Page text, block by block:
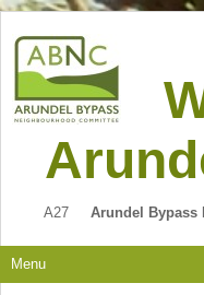
A27 Arundel Bypass
Menu